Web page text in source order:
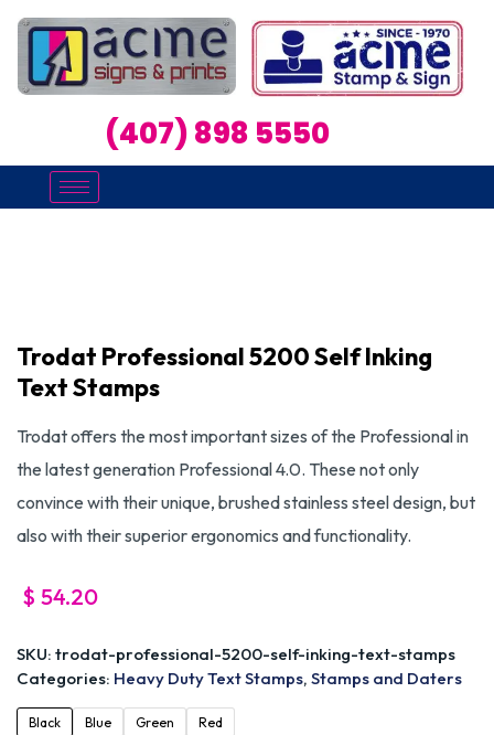
(407) 898 5550
Trodat Professional 5200 Self Inking
Text Stamps
Trodat offers the most important sizes of the Professional in
the latest generation Professional 4.0. These not only
convince with their unique, brushed stainless steel design, but
also with their superior ergonomics and functionality.
$ 54.20
SKU: trodat-professional-5200-self-inking-text-stamps
Categories: Heavy Duty Text Stamps, Stamps and Daters
Black Blue Green
Red